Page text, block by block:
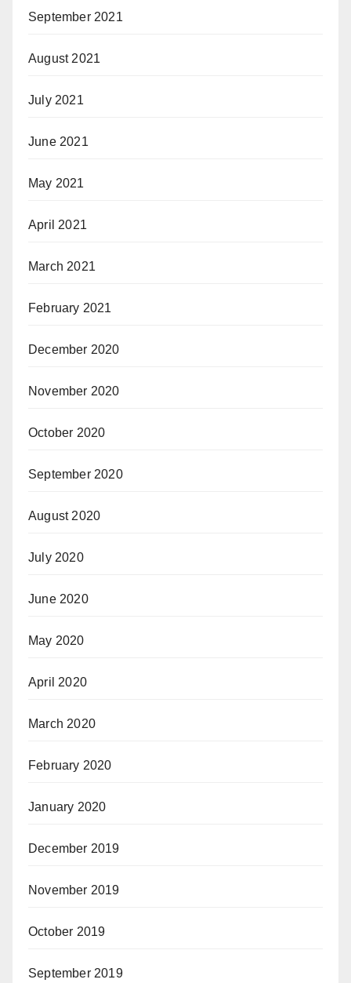
September 2021
August 2021
July 2021
June 2021
May 2021
April 2021
March 2021
February 2021
December 2020
November 2020
October 2020
September 2020
August 2020
July 2020
June 2020
May 2020
April 2020
March 2020
February 2020
January 2020
December 2019
November 2019
October 2019
September 2019